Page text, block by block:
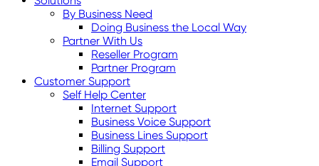
By Business Need
Doing Business the Local Way
Partner With Us
Reseller Program
Partner Program
Customer Support
Self Help Center
Internet Support
Business Voice Support
Business Lines Support
Billing Support
Email Support